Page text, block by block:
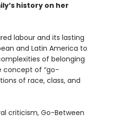
history on her
labour and its lasting
and Latin America to
of belonging
concept of “go-
of race, class, and
criticism, Go-Between